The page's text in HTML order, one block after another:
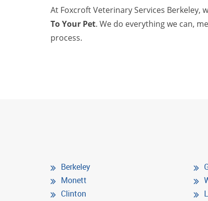
At Foxcroft Veterinary Services
To Your Pet. We do everything we can,
process.
Berkeley
Monett
Clinton